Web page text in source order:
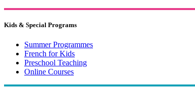
Kids & Special Programs
Summer Programmes
French for Kids
Preschool Teaching
Online Courses